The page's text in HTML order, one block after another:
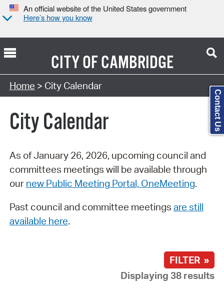
An official website of the United States government
Here’s how you know
CITY OFCAMBRIDGE
Search Type:
Home > City Calendar
City Calendar
As of January 26, 2026, upcoming council and
committees meetings will be available through
our new Public Meeting Portal, OneMeeting.
Past council and committee meetings are still
available here.
FILTER »
Displaying 38 results
Contact Us